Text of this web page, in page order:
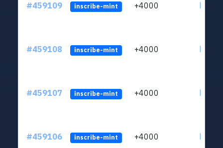
#459109 inscribe-mint +4000
#459108 inscribe-mint +4000
#459107 inscribe-mint +4000
#459106 inscribe-mint +4000